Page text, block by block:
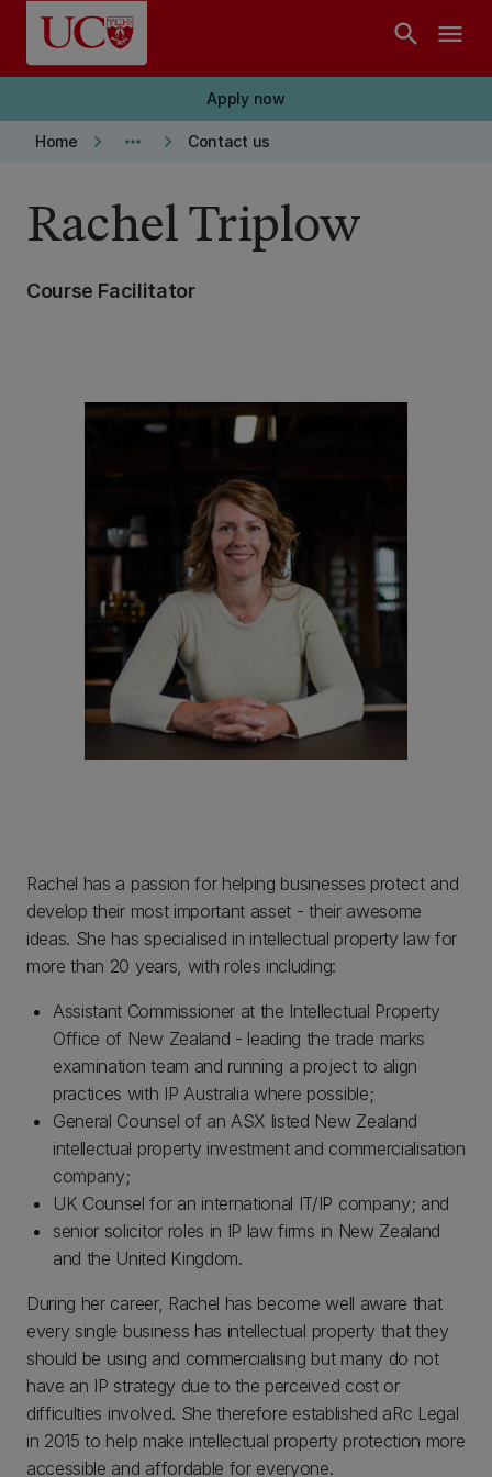
Skip to main content
search menu
Apply now
Home keyboard_arrow_right more_horiz keyboard_arrow_right Contact us
Rachel Triplow
Course Facilitator
Rachel has a passion for helping businesses protect and
develop their most important asset - their awesome
ideas. She has specialised in intellectual property law for
more than 20 years, with roles including:
Assistant Commissioner at the Intellectual Property
Office of New Zealand - leading the trade marks
examination team and running a project to align
practices with IP Australia where possible;
General Counsel of an ASX listed New Zealand
intellectual property investment and commercialisation
company;
UK Counsel for an international IT/IP company; and
senior solicitor roles in IP law firms in New Zealand
and the United Kingdom.
During her career, Rachel has become well aware that
every single business has intellectual property that they
should be using and commercialising but many do not
have an IP strategy due to the perceived cost or
difficulties involved. She therefore established aRc Legal
in 2015 to help make intellectual property protection more
accessible and affordable for everyone.